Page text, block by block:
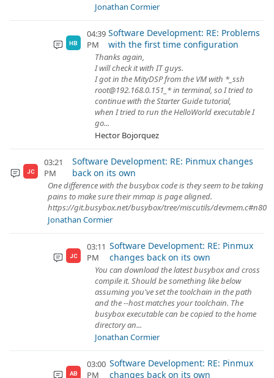
Jonathan Cormier
HB
04:39
PM
Software Development: RE: Problems
with the first time configuration
Thanks again,
I will check it with IT guys.
I got in the MityDSP from the VM with *_ssh
root@192.168.0.151_* in terminal, so I tried to
continue with the Starter Guide tutorial,
when I tried to run the HelloWorld executable I
go...
Hector Bojorquez
JC
03:21
PM
Software Development: RE: Pinmux changes
back on its own
One difference with the busybox code is they seem to be taking
pains to make sure their mmap is page aligned.
https://git.busybox.net/busybox/tree/miscutils/devmem.c#n80
Jonathan Cormier
JC
03:11
PM
Software Development: RE: Pinmux
changes back on its own
You can download the latest busybox and cross
compile it. Should be something like below
assuming you've set the toolchain in the path
and the --host matches your toolchain. The
busybox executable can be copied to the home
directory an...
Jonathan Cormier
AB
03:00
PM
Software Development: RE: Pinmux
changes back on its own